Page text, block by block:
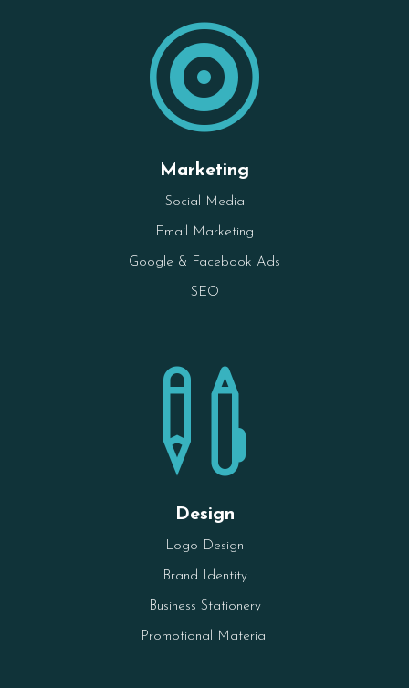

Marketing
Social Media
Email Marketing
Google & Facebook Ads
SEO

Design
Logo Design
Brand Identity
Business Stationery
Promotional Material